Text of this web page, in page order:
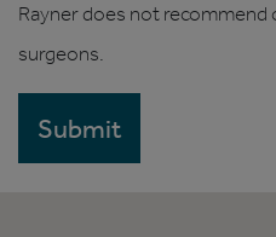
Rayner does not recommend
surgeons.